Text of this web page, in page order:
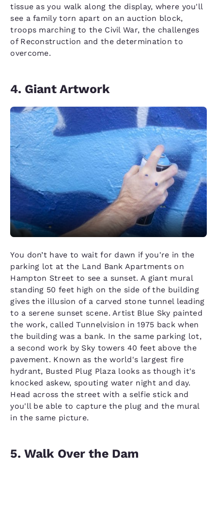
tissue as you walk along the display, where you'll
see a family torn apart on an auction block,
troops marching to the Civil War, the challenges
of Reconstruction and the determination to
overcome.
4. Giant Artwork
You don’t have to wait for dawn if you're in the
parking lot at the Land Bank Apartments on
Hampton Street to see a sunset. A giant mural
standing 50 feet high on the side of the building
gives the illusion of a carved stone tunnel leading
to a serene sunset scene. Artist Blue Sky painted
the work, called Tunnelvision in 1975 back when
the building was a bank. In the same parking lot,
a second work by Sky towers 40 feet above the
pavement. Known as the world's largest fire
hydrant, Busted Plug Plaza looks as though it's
knocked askew, spouting water night and day.
Head across the street with a selfie stick and
you'll be able to capture the plug and the mural
in the same picture.
5. Walk Over the Dam